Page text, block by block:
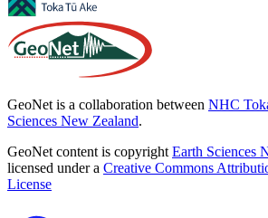
GeoNet is a collaboration between NHC
Sciences New Zealand.
GeoNet content is copyright Earth Sciences
licensed under a Creative Commons
License